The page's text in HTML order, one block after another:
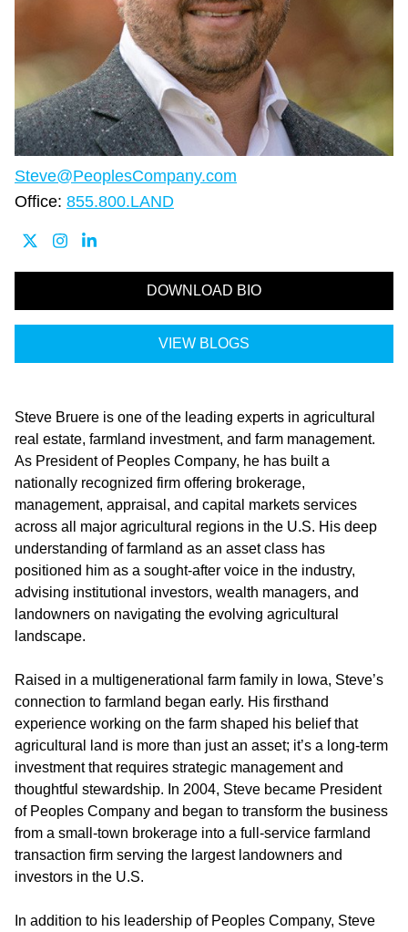
Steve@PeoplesCompany.com
Office: 855.800.LAND
DOWNLOAD BIO
VIEW BLOGS
Steve Bruere is one of the leading experts in agricultural
real estate, farmland investment, and farm management.
As President of Peoples Company, he has built a
nationally recognized firm offering brokerage,
management, appraisal, and capital markets services
across all major agricultural regions in the U.S. His deep
understanding of farmland as an asset class has
positioned him as a sought-after voice in the industry,
advising institutional investors, wealth managers, and
landowners on navigating the evolving agricultural
landscape.
Raised in a multigenerational farm family in Iowa, Steve’s
connection to farmland began early. His firsthand
experience working on the farm shaped his belief that
agricultural land is more than just an asset; it’s a long-term
investment that requires strategic management and
thoughtful stewardship. In 2004, Steve became President
of Peoples Company and began to transform the business
from a small-town brokerage into a full-service farmland
transaction firm serving the largest landowners and
investors in the U.S.
In addition to his leadership of Peoples Company, Steve